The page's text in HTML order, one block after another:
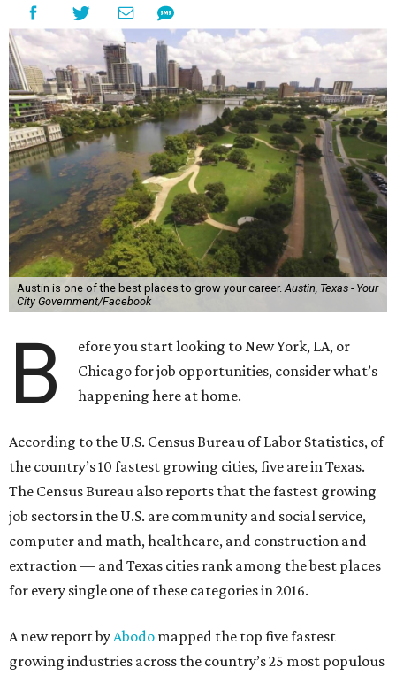
Austin is one of the best places to grow your career.Austin, Texas - Your
City Government/Facebook
B
efore you start looking to New York, LA, or
Chicago for job opportunities, consider what’s
happening here at home.
According to the U.S. Census Bureau of Labor Statistics, of
the country’s 10 fastest growing cities, five are in Texas.
The Census Bureau also reports that the fastest growing
job sectors in the U.S. are community and social service,
computer and math, healthcare, and construction and
extraction — and Texas cities rank among the best places
for every single one of these categories in 2016.
A new report byAbodo mapped the top five fastest
growing industries across the country’s 25 most populous